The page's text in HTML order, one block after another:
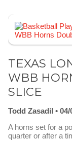
TEXAS
WBB
SLICE
Todd Zasadil
04/
A horns set for a
quarter or after a